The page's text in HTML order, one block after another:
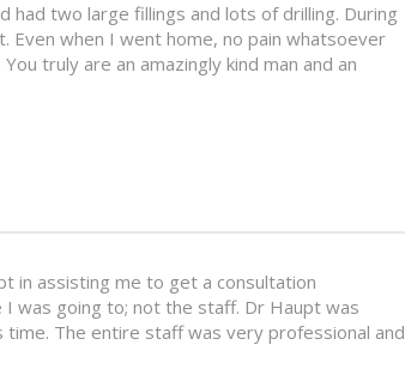
had two large fillings and lots of drilling. During
Even when I went home, no pain whatsoever
truly are an amazingly kind man and an
in assisting me to get a consultation
was going to; not the staff. Dr Haupt was
The entire staff was very professional and